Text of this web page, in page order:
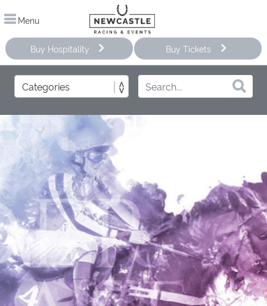
Menu
Buy Hospitality Buy Tickets